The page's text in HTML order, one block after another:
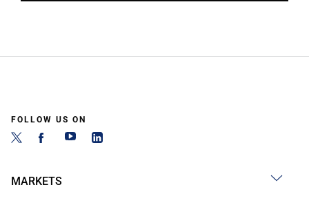
FOLLOW US ON
MARKETS